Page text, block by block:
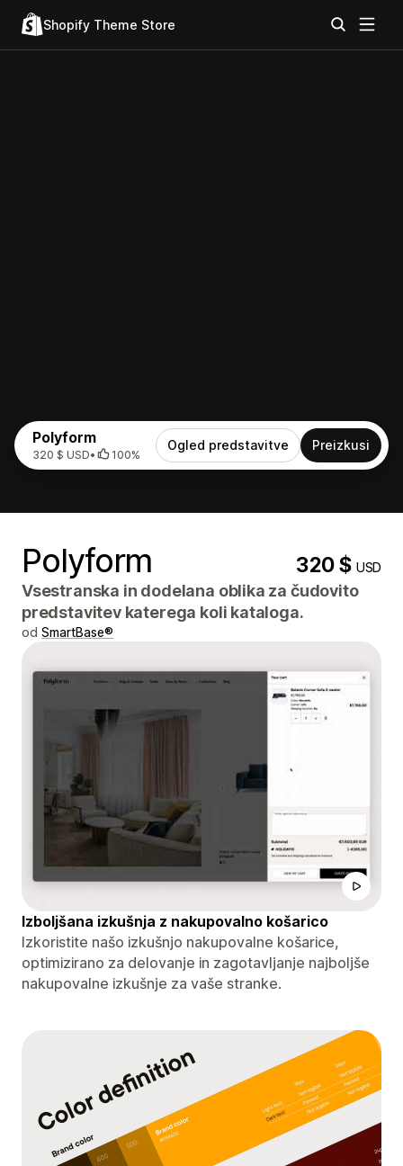
Shopify Theme Store
Polyform
320 $ USD• 100%
Ogled predstavitve Preizkusi
Polyform 320 $USD
Vsestranska in dodelana oblika za čudovito
predstavitev katerega koli kataloga.
od SmartBase®
Izboljšana izkušnja z nakupovalno košarico
Izkoristite našo izkušnjo nakupovalne košarice,
optimizirano za delovanje in zagotavljanje najboljše
nakupovalne izkušnje za vaše stranke.